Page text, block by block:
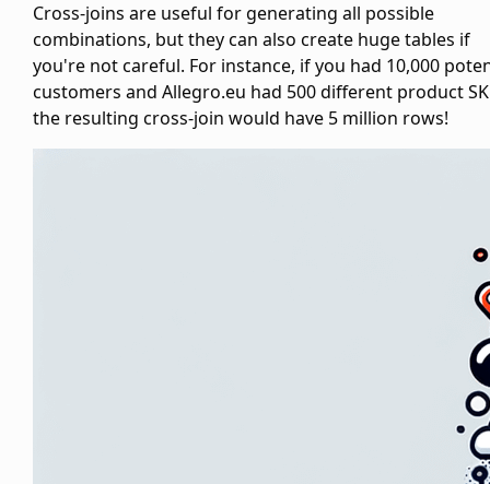
Cross-joins are useful for generating all possible
combinations, but they can also create huge tables if
you're not careful. For instance, if you had 10,000
customers and Allegro.eu had 500 different product
the resulting cross-join would have 5 million rows!